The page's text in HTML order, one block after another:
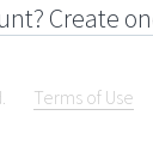
Create
Terms of Use